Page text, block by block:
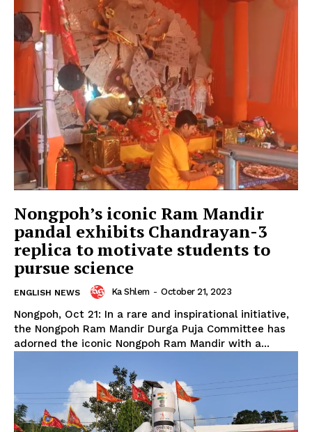
Nongpoh’s iconic Ram Mandir
pandal exhibits Chandrayan-3
replica to motivate students to
pursue science
ENGLISH NEWS Ka Shlem - October 21, 2023
Nongpoh, Oct 21: In a rare and inspirational initiative,
the Nongpoh Ram Mandir Durga Puja Committee has
adorned the iconic Nongpoh Ram Mandir with a...